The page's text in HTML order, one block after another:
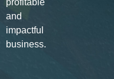
profitable
and
impactful
business.